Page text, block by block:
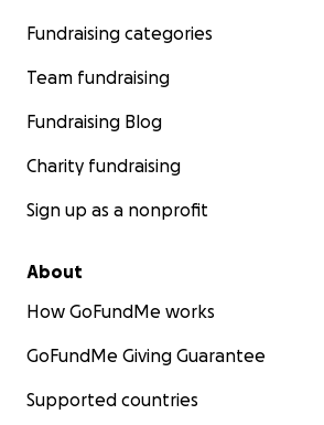
Fundraising categories
Team fundraising
Fundraising Blog
Charity fundraising
Sign up as a nonprofit
About
How GoFundMe works
GoFundMe Giving Guarantee
Supported countries